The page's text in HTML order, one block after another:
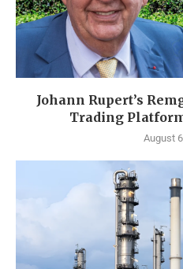
Johann Rupert’s
Trading
August